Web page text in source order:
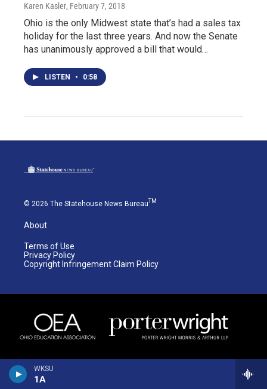
WKSU
1A
Karen Kasler, February 7, 2018
Ohio is the only Midwest state that’s had a sales tax
holiday for the last three years. And now the Senate
has unanimously approved a bill that would…
LISTEN • 0:58
© 2026 The Statehouse News BureauTM
About
Terms of Use
Privacy Policy
Copyright Infringement Claim Policy